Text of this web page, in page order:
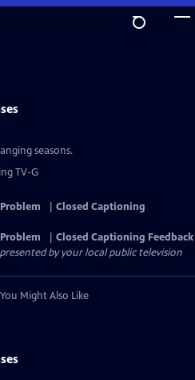
seasons.
TV-G
Closed Captioning
Closed Captioning Feedback
by your local public television
You Might Also Like